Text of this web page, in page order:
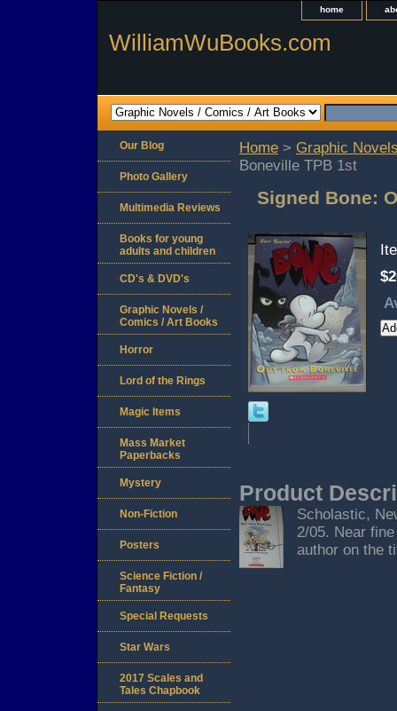
home
WilliamWuBooks.com
Home > Graphic
Boneville TPB 1st
Signed Bone:
Product
Scholastic,
2/05. Near
author on the
Our Blog
Photo Gallery
Multimedia Reviews
Books for young
adults and children
CD's & DVD's
Graphic Novels /
Comics / Art Books
Horror
Lord of the Rings
Magic Items
Mass Market
Paperbacks
Mystery
Non-Fiction
Posters
Science Fiction /
Fantasy
Special Requests
Star Wars
2017 Scales and
Tales Chapbook